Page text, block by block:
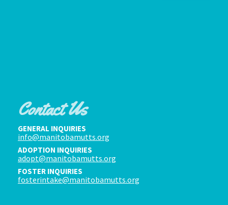
Contact Us
GENERAL INQUIRIES
info@manitobamutts.org
ADOPTION INQUIRIES
adopt@manitobamutts.org
FOSTER INQUIRIES
fosterintake@manitobamutts.org